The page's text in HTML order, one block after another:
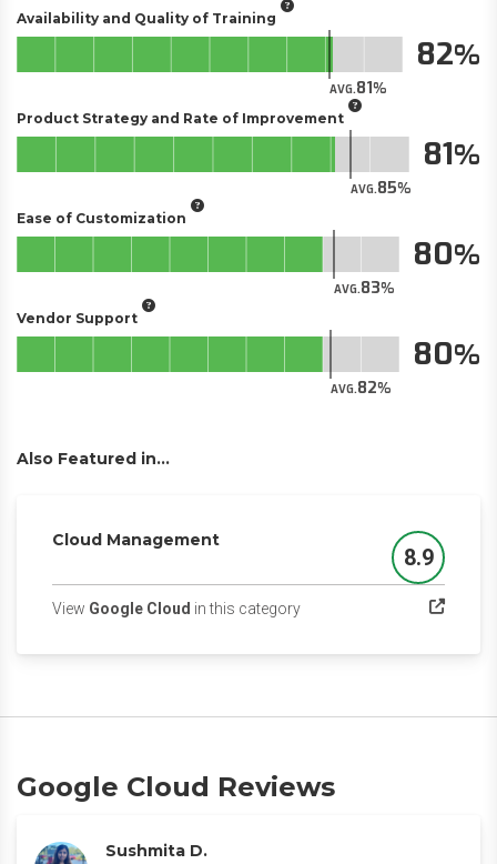
Availability and Quality of Training
AVG.81
82
Product Strategy and Rate of Improvement
AVG.85
81
Ease of Customization
AVG.83
80
Vendor Support
AVG.82
80
Also Featured in...
Cloud Management
Score
8.9
View Google Cloud in this category(opens in a new tab)
Google Cloud Reviews
Sushmita D.